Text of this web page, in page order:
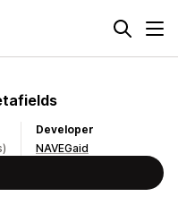
Developer
NAVEGaid